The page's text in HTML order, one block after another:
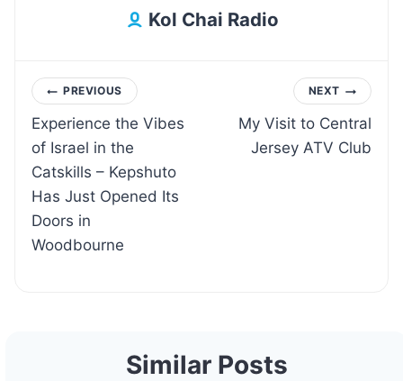
Kol Chai Radio
Post
navigation
PREVIOUS
Experience the Vibes
of Israel in the
Catskills – Kepshuto
Has Just Opened Its
Doors in
Woodbourne
NEXT
My Visit to Central
Jersey ATV Club
Similar Posts